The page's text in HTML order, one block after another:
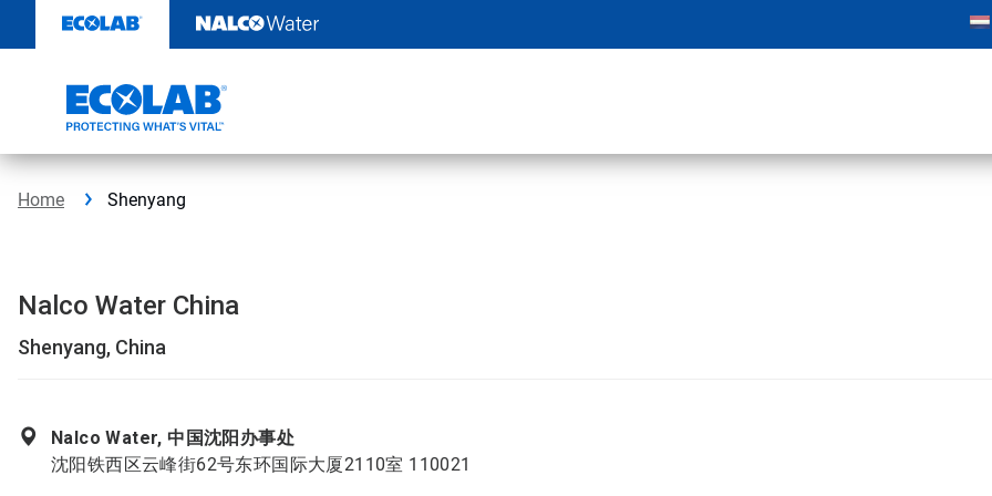
content
Home Shenyang
Nalco Water China
Shenyang, China
Nalco Water, 中国沈阳办事处
沈阳铁西区云峰街62号东环国际大厦2110室 110021